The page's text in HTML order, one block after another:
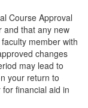
Course Approval
and that any new
member with
changes
may lead to
your return to
financial aid in